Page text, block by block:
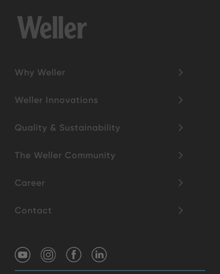
Why Weller
Weller Innovations
Quality & Sustainability
The Weller Community
Career
Contact